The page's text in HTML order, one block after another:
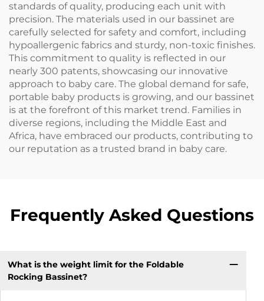
standards of quality, producing each unit with
precision. The materials used in our bassinet are
carefully selected for safety and comfort, including
hypoallergenic fabrics and sturdy, non-toxic finishes.
This commitment to quality is reflected in our
nearly 300 patents, showcasing our innovative
approach to baby care. The global demand for safe,
portable baby products is growing, and our bassinet
is at the forefront of this market trend. Families in
diverse regions, including the Middle East and
Africa, have embraced our products, contributing to
our reputation as a trusted brand in baby care.
Frequently Asked Questions
What is the weight limit for the Foldable
Rocking Bassinet?